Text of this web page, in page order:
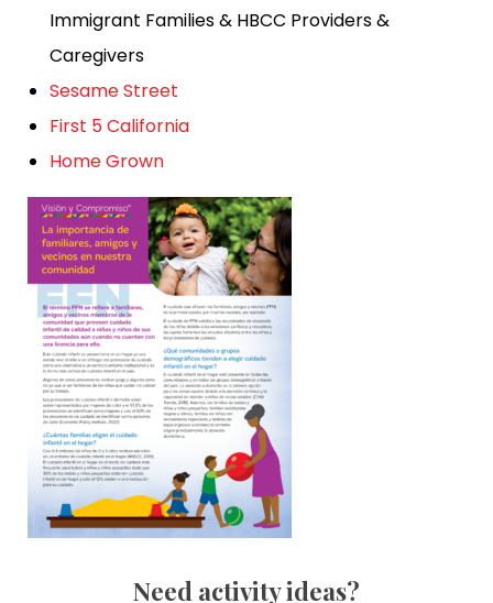
Immigrant Families & HBCC Providers &
Caregivers
Sesame Street
First 5 California
Home Grown
Need activity ideas?